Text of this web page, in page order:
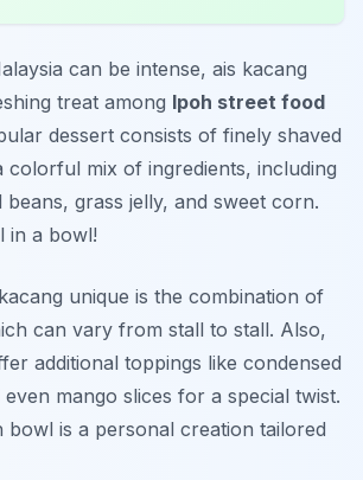
can be intense, ais kacang
treat among Ipoh street food
dessert consists of finely shaved
colorful mix of ingredients, including
grass jelly, and sweet corn.
in a bowl!
unique is the combination of
can vary from stall to stall. Also,
additional toppings like condensed
mango slices for a special twist.
bowl is a personal creation tailored